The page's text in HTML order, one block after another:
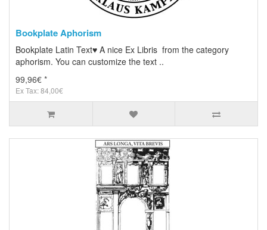
Bookplate Aphorism
Bookplate Latin Text♥ A nice Ex Libris from the category
aphorism. You can customize the text ..
99,96€ *
Ex Tax: 84,00€